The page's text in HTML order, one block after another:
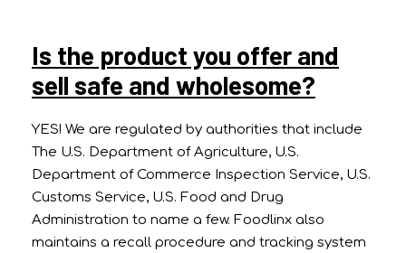
Is the product you offer and
sell safe and wholesome?
YES! We are regulated by authorities that include
The U.S. Department of Agriculture, U.S.
Department of Commerce Inspection Service, U.S.
Customs Service, U.S. Food and Drug
Administration to name a few. Foodlinx also
maintains a recall procedure and tracking system